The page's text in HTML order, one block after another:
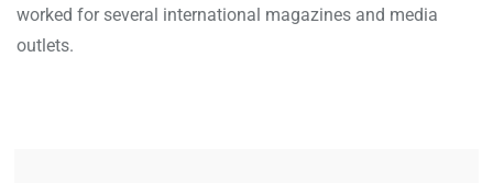
worked for several international magazines and media
outlets.